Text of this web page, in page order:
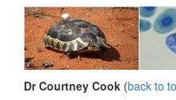
Dr Courtney Cook (back to